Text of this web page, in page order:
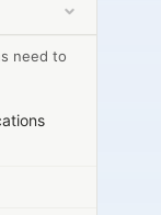
need to